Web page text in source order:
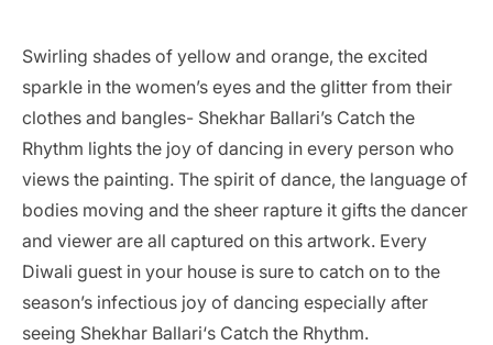
Swirling shades of yellow and orange, the excited
sparkle in the women’s eyes and the glitter from their
clothes and bangles- Shekhar Ballari’s Catch the
Rhythm lights the joy of dancing in every person who
views the painting. The spirit of dance, the language of
bodies moving and the sheer rapture it gifts the dancer
and viewer are all captured on this artwork. Every
Diwali guest in your house is sure to catch on to the
season’s infectious joy of dancing especially after
seeing Shekhar Ballari‘s Catch the Rhythm.